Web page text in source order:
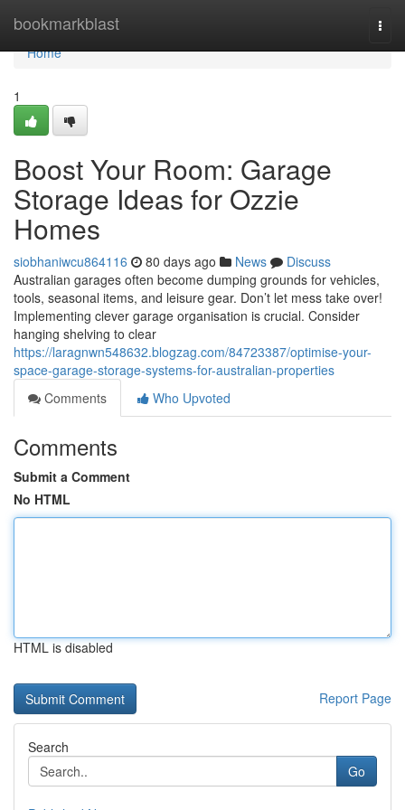
bookmarkblast
Home
Home
1
Boost Your Room: Garage
Storage Ideas for Ozzie
Homes
siobhaniwcu864116 80 days ago News
Discuss
Australian garages often become dumping grounds for vehicles,
tools, seasonal items, and leisure gear. Don’t let mess take over!
Implementing clever garage organisation is crucial. Consider
hanging shelving to clear
https://laragnwn548632.blogzag.com/84723387/optimise-your-
space-garage-storage-systems-for-australian-properties
Comments
Who Upvoted
Comments
Submit a Comment
No HTML
HTML is disabled
Report Page
Search
Go